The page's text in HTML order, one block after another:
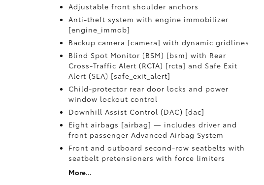
Adjustable front shoulder anchors
Anti-theft system with engine immobilizer
[engine_immob]
Backup camera [camera] with dynamic gridlines
Blind Spot Monitor (BSM) [bsm] with Rear
Cross-Traffic Alert (RCTA) [rcta] and Safe Exit
Alert (SEA) [safe_exit_alert]
Child-protector rear door locks and power
window lockout control
Downhill Assist Control (DAC) [dac]
Eight airbags [airbag] — includes driver and
front passenger Advanced Airbag System
Front and outboard second-row seatbelts with
seatbelt pretensioners with force limiters
More...